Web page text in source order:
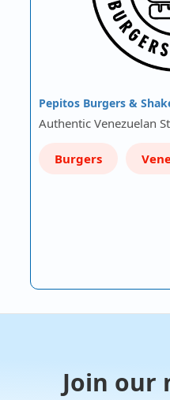
Pepitos Burgers &
Authentic Venezuelan
Burgers
Join our